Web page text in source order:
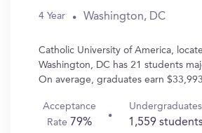
4 Year Washington, DC
Catholic University of America,
Washington, DC has 21 students
On average, graduates earn
Acceptance
Rate 79%
Undergraduates
1,559